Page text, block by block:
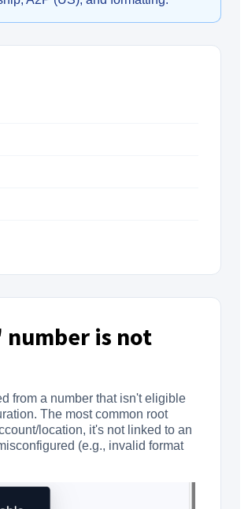
number is not
from a number that isn't eligible
The most common root
location, it's not linked to an
(e.g., invalid format